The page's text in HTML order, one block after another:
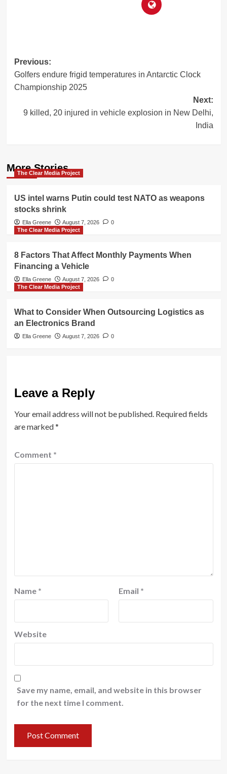
Post
navigation
Previous:
Golfers endure frigid temperatures in Antarctic Clock
Championship 2025
Next:
9 killed, 20 injured in vehicle explosion in New Delhi,
India
More Stories
The Clear Media Project
US intel warns Putin could test NATO as weapons
stocks shrink
Ella Greene August 7, 2026
0
The Clear Media Project
8 Factors That Affect Monthly Payments When
Financing a Vehicle
Ella Greene August 7, 2026
0
The Clear Media Project
What to Consider When Outsourcing Logistics as
an Electronics Brand
Ella Greene August 7, 2026 0
Leave a Reply
Your email address will not be published. Required fields
are marked*
Comment *
Name * Email *
Website
Save my name, email, and website in this browser
for the next time I comment.